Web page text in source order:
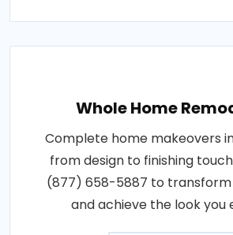
Whole Home
Complete home makeovers
from design to finishing
(877) 658-5887 to
and achieve the look you